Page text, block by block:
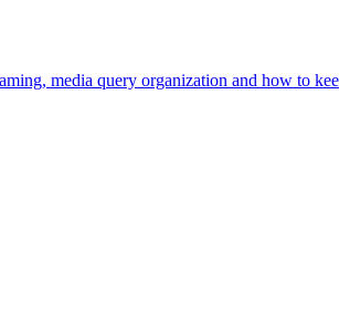
media query organization and how to